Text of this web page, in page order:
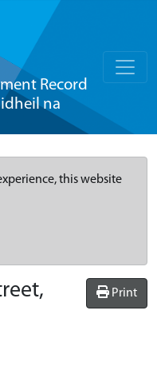
Record
na
this website
Print